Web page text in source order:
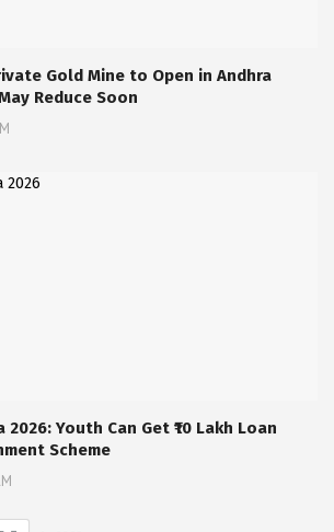
Gold Mine to Open in Andhra
Reduce Soon
2026: Youth Can Get ₹10 Lakh Loan
Scheme